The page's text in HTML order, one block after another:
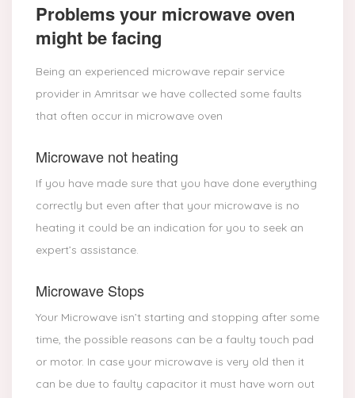
Problems your microwave oven
might be facing
Being an experienced microwave repair service
provider in Amritsar we have collected some faults
that often occur in microwave oven
Microwave not heating
If you have made sure that you have done everything
correctly but even after that your microwave is no
heating it could be an indication for you to seek an
expert’s assistance.
Microwave Stops
Your Microwave isn’t starting and stopping after some
time, the possible reasons can be a faulty touch pad
or motor. In case your microwave is very old then it
can be due to faulty capacitor it must have worn out